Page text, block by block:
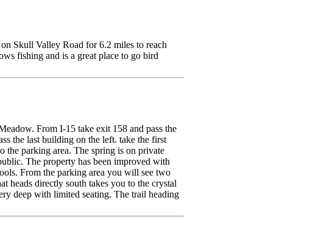
Skull Valley Road for 6.2 miles to reach
fishing and is a great place to go bird
From I-15 take exit 158 and pass the
the last building on the left. take the first
parking area. The spring is on private
The property has been improved with
From the parking area you will see two
heads directly south takes you to the crystal
deep with limited seating. The trail heading